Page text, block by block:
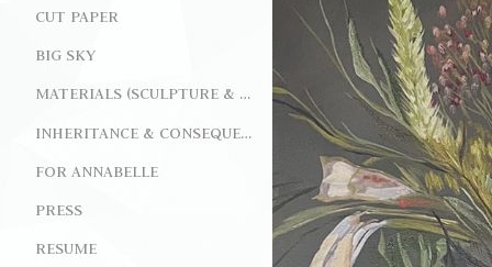
CUT PAPER
BIG SKY
MATERIALS (SCULPTURE & INSTALLATION)
INHERITANCE & CONSEQUENCE (INSTALLATION)
FOR ANNABELLE
PRESS
RESUME